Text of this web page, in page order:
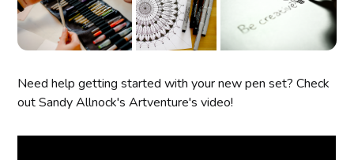
Need help getting started with your new pen set? Check
out Sandy Allnock's Artventure's video!